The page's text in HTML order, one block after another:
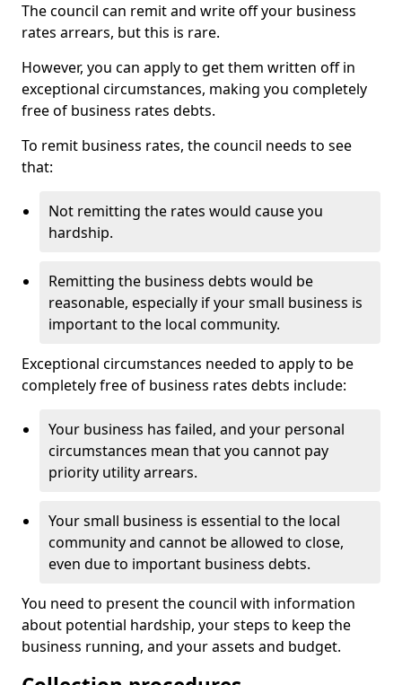
The council can remit and write off your business
rates arrears, but this is rare.
However, you can apply to get them written off in
exceptional circumstances, making you completely
free of business rates debts.
To remit business rates, the council needs to see
that:
Not remitting the rates would cause you
hardship.
Remitting the business debts would be
reasonable, especially if your small business is
important to the local community.
Exceptional circumstances needed to apply to be
completely free of business rates debts include:
Your business has failed, and your personal
circumstances mean that you cannot pay
priority utility arrears.
Your small business is essential to the local
community and cannot be allowed to close,
even due to important business debts.
You need to present the council with information
about potential hardship, your steps to keep the
business running, and your assets and budget.